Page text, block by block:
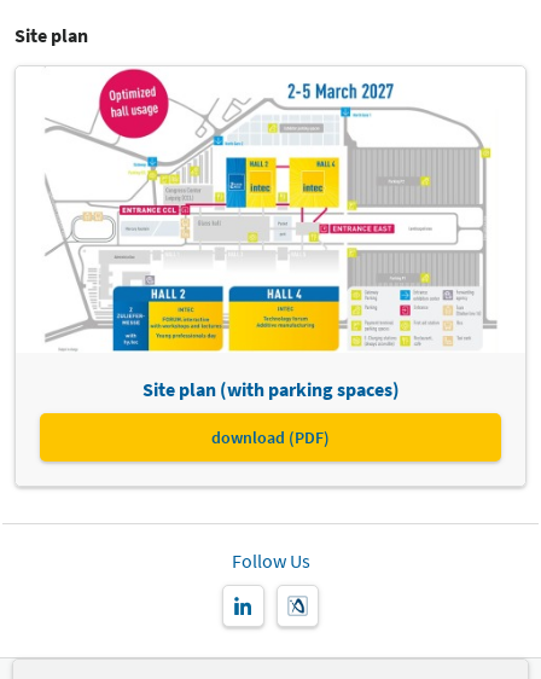
Site plan
Site plan (with parking spaces)
download (PDF)
Follow Us